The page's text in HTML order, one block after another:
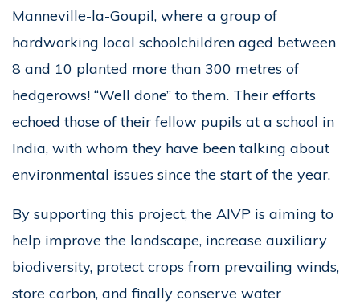
Manneville-la-Goupil, where a group of
hardworking local schoolchildren aged between
8 and 10 planted more than 300 metres of
hedgerows! “Well done” to them. Their efforts
echoed those of their fellow pupils at a school in
India, with whom they have been talking about
environmental issues since the start of the year.
By supporting this project, the AIVP is aiming to
help improve the landscape, increase auxiliary
biodiversity, protect crops from prevailing winds,
store carbon, and finally conserve water